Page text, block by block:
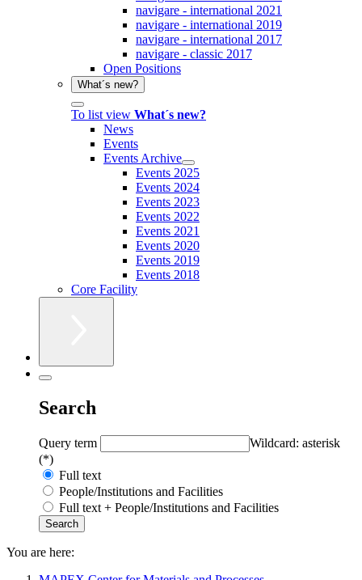
navigare - international 2021
navigare - international 2019
navigare - international 2017
navigare - classic 2017
Open Positions
What´s new?
To list view What´s new?
News
Events
Events Archive
Events 2025
Events 2024
Events 2023
Events 2022
Events 2021
Events 2020
Events 2019
Events 2018
Core Facility
Search
Query term
Wildcard: asterisk
(*)
Full text
People/Institutions and Facilities
Full text + People/Institutions and Facilities
You are here: